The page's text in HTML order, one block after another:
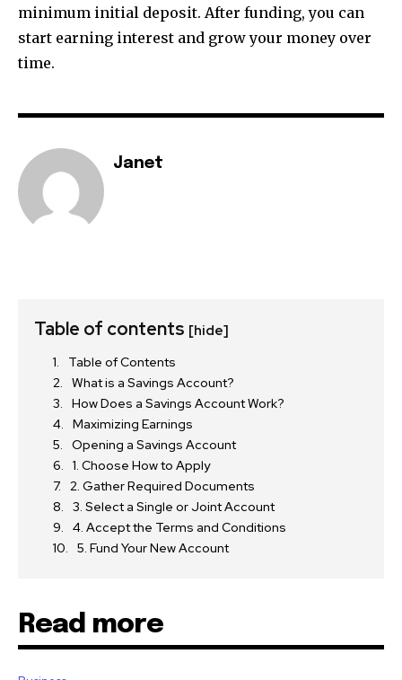
minimum initial deposit. After funding, you can
start earning interest and grow your money over
time.
Janet
Table of contents [hide]
Table of Contents
What is a Savings Account?
How Does a Savings Account Work?
Maximizing Earnings
Opening a Savings Account
1. Choose How to Apply
2. Gather Required Documents
3. Select a Single or Joint Account
4. Accept the Terms and Conditions
5. Fund Your New Account
Read more